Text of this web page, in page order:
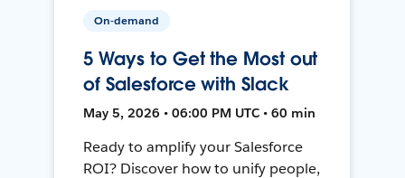
On-demand
5 Ways to Get the Most out
of Salesforce with Slack
May 5, 2026 • 06:00 PM UTC • 60 min
Ready to amplify your Salesforce
ROI? Discover how to unify people,